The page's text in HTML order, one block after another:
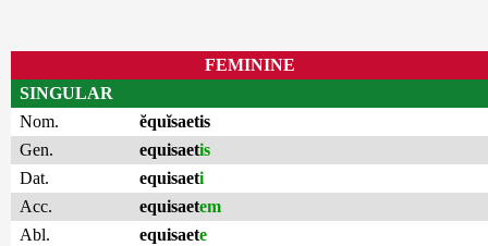
FEMININE
SINGULAR
Nom.
ĕquĭsaetis
Gen.
equisaetis
Dat.
equisaeti
Acc.
equisaetem
Abl.
equisaete